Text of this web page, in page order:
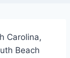
Carolina,
Beach